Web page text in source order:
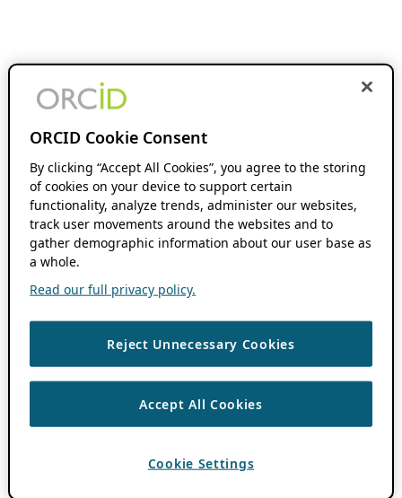
ORCID Cookie Consent
By clicking “Accept All Cookies”, you agree to the storing
of cookies on your device to support certain
functionality, analyze trends, administer our websites,
track user movements around the websites and to
gather demographic information about our user base as
a whole.
Read our full privacy policy.
Reject Unnecessary Cookies
Accept All Cookies
Cookie Settings